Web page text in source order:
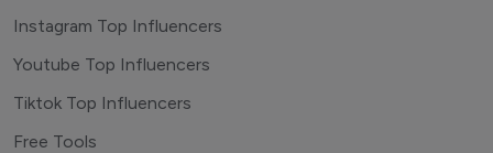
Instagram Top Influencers
Youtube Top Influencers
Tiktok Top Influencers
Free Tools